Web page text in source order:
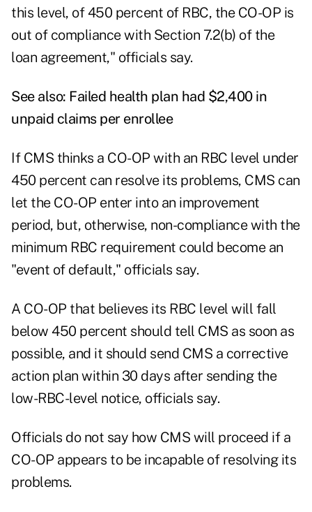
this level, of 450 percent of RBC, the CO-OP is
out of compliance with Section 7.2(b) of the
loan agreement," officials say.
See also: Failed health plan had $2,400 in
unpaid claims per enrollee
If CMS thinks a CO-OP with an RBC level under
450 percent can resolve its problems, CMS can
let the CO-OP enter into an improvement
period, but, otherwise, non-compliance with the
minimum RBC requirement could become an
"event of default," officials say.
A CO-OP that believes its RBC level will fall
below 450 percent should tell CMS as soon as
possible, and it should send CMS a corrective
action plan within 30 days after sending the
low-RBC-level notice, officials say.
Officials do not say how CMS will proceed if a
CO-OP appears to be incapable of resolving its
problems.